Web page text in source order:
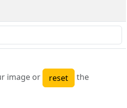
image or
the